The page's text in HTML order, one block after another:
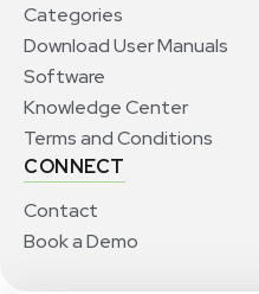
Categories
Download User Manuals
Software
Knowledge Center
Terms and Conditions
CONNECT
Contact
Book a Demo